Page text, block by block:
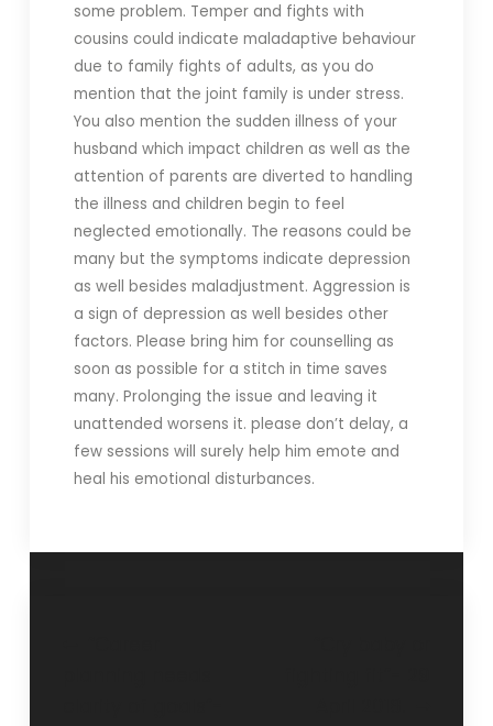
some problem. Temper and fights with
cousins could indicate maladaptive behaviour
due to family fights of adults, as you do
mention that the joint family is under stress.
You also mention the sudden illness of your
husband which impact children as well as the
attention of parents are diverted to handling
the illness and children begin to feel
neglected emotionally. The reasons could be
many but the symptoms indicate depression
as well besides maladjustment. Aggression is
a sign of depression as well besides other
factors. Please bring him for counselling as
soon as possible for a stitch in time saves
many. Prolonging the issue and leaving it
unattended worsens it. please don’t delay, a
few sessions will surely help him emote and
heal his emotional disturbances.